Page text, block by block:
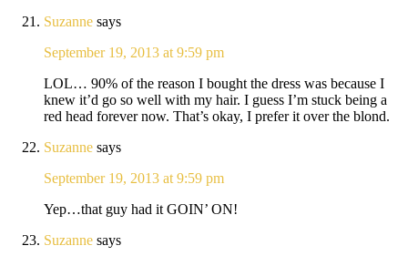
Suzanne says
September 19, 2013 at 9:59 pm
LOL… 90% of the reason I bought the dress was because I
knew it’d go so well with my hair. I guess I’m stuck being a
red head forever now. That’s okay, I prefer it over the blond.
Suzanne says
September 19, 2013 at 9:59 pm
Yep…that guy had it GOIN’ ON!
Suzanne says